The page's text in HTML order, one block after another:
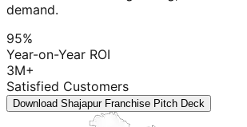
demand.
95%
Year-on-Year ROI
3M+
Satisfied Customers
Download Shajapur Franchise Pitch Deck